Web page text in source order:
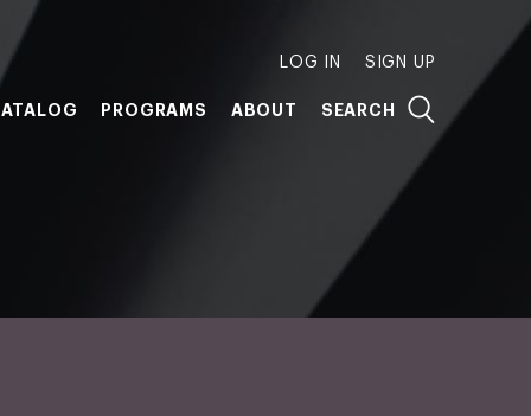
LOG IN SIGN UP
PROGRAMS ABOUT SEARCH